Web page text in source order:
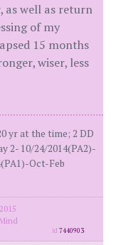
as well as return
of my
15 months
wiser, less
yr at the time; 2 DD
2- 10/24/2014(PA2)-
Oct-Feb
id7440903